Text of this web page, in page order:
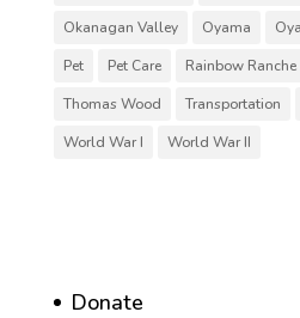
Okanagan Valley
Oyama
Pet
Pet Care Rainbow Ranche
Thomas Wood
Transportation
World War I
World War II
Donate